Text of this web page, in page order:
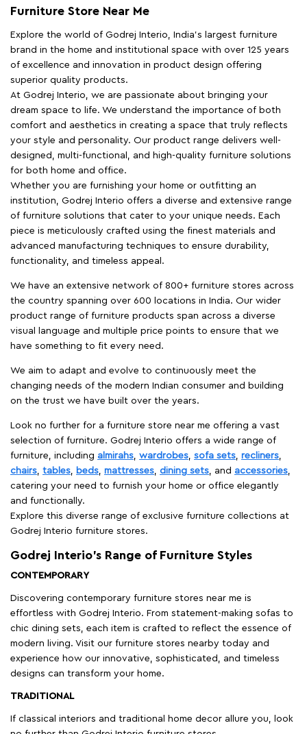
Furniture Store Near Me
Explore the world of Godrej Interio, India's largest furniture
brand in the home and institutional space with over 125 years
of excellence and innovation in product design offering
superior quality products.
At Godrej Interio, we are passionate about bringing your
dream space to life. We understand the importance of both
comfort and aesthetics in creating a space that truly reflects
your style and personality. Our product range delivers well-
designed, multi-functional, and high-quality furniture solutions
for both home and office.
Whether you are furnishing your home or outfitting an
institution, Godrej Interio offers a diverse and extensive range
of furniture solutions that cater to your unique needs. Each
piece is meticulously crafted using the finest materials and
advanced manufacturing techniques to ensure durability,
functionality, and timeless appeal.
We have an extensive network of 800+ furniture stores across
the country spanning over 600 locations in India. Our wider
product range of furniture products span across a diverse
visual language and multiple price points to ensure that we
have something to fit every need.
We aim to adapt and evolve to continuously meet the
changing needs of the modern Indian consumer and building
on the trust we have built over the years.
Look no further for a furniture store near me offering a vast
selection of furniture. Godrej Interio offers a wide range of
furniture, including almirahs wardrobes sofa sets recliners
chairs tables beds mattresses dining sets , and accessories
catering your need to furnish your home or office elegantly
and functionally.
Explore this diverse range of exclusive furniture collections at
Godrej Interio furniture stores.
Godrej Interio’s Range of Furniture Styles
CONTEMPORARY
Discovering contemporary furniture stores near me is
effortless with Godrej Interio. From statement-making sofas to
chic dining sets, each item is crafted to reflect the essence of
modern living. Visit our furniture stores nearby today and
experience how our innovative, sophisticated, and timeless
designs can transform your home.
TRADITIONAL
If classical interiors and traditional home decor allure you, look